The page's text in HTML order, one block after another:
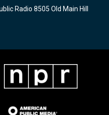
Radio 8505 Old Main Hill